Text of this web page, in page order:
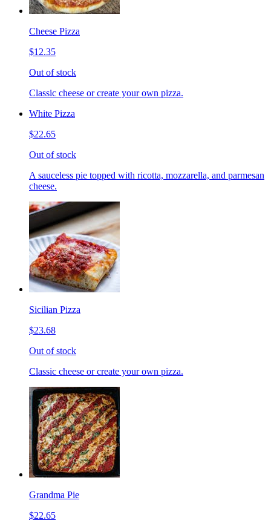
Cheese Pizza
$12.35
Out of stock
Classic cheese or create your own pizza.
White Pizza
$22.65
Out of stock
A sauceless pie topped with ricotta, mozzarella, and parmesan
cheese.
Sicilian Pizza
$23.68
Out of stock
Classic cheese or create your own pizza.
Grandma Pie
$22.65